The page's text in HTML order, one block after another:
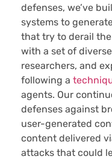
defenses, we’ve
systems to
that try to derail
with a set of
researchers, and
following a
agents. Our
defenses against
user-generated
content delivered
attacks that could